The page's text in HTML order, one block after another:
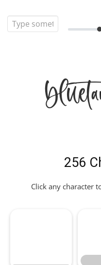
256
Click any character